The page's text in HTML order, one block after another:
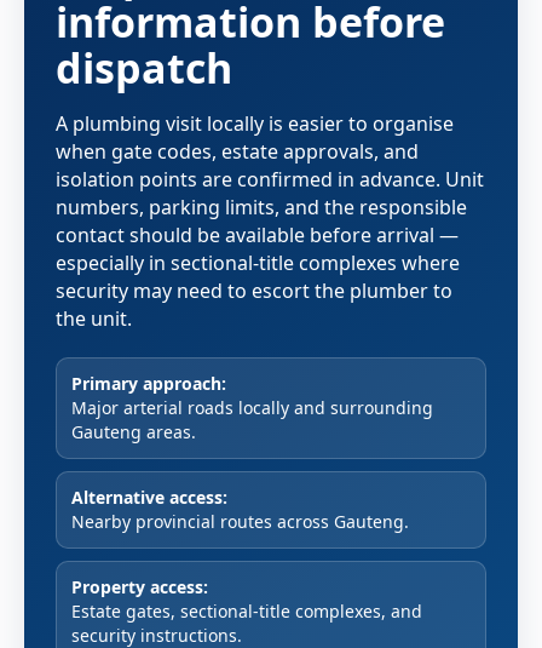
information before
dispatch
A plumbing visit locally is easier to organise
when gate codes, estate approvals, and
isolation points are confirmed in advance. Unit
numbers, parking limits, and the responsible
contact should be available before arrival —
especially in sectional-title complexes where
security may need to escort the plumber to
the unit.
Primary approach:
Major arterial roads locally and surrounding
Gauteng areas.
Alternative access:
Nearby provincial routes across Gauteng.
Property access:
Estate gates, sectional-title complexes, and
security instructions.